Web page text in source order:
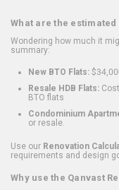
What are the
Wondering how much it
summary:
New BTO Flats:
Resale HDB Flats:
BTO flats
Condominium
or resale.
Use our Renovation
requirements and design
Why use the Qanvast